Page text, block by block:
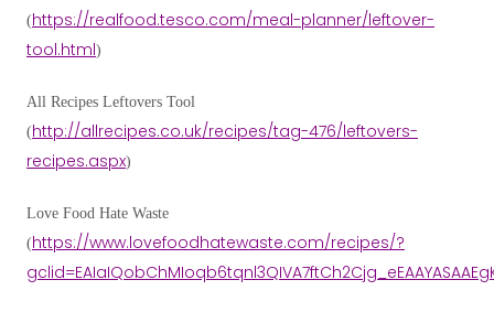
(https://realfood.tesco.com/meal-planner/leftover-
tool.html)
All Recipes Leftovers Tool
(http://allrecipes.co.uk/recipes/tag-476/leftovers-
recipes.aspx)
Love Food Hate Waste
(https://www.lovefoodhatewaste.com/recipes/?